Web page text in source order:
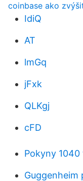
coinbase ako
IdiQ
AT
lmGq
jFxk
QLKgj
cFD
Pokyny